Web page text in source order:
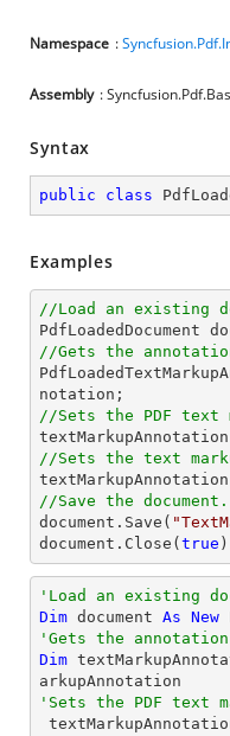
Namespace :
Assembly :
Syntax
public class
Examples
//Load an existing
PdfLoadedDocument
//Gets the
//Sets the PDF text
//Sets the text
//Save the document.
document .Save(
document .Close( true
'Load an existing
Dim document As New
'Gets the annotation
Dim
'Sets the PDF text